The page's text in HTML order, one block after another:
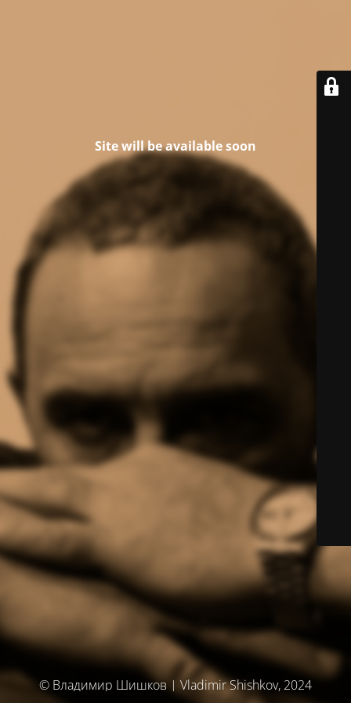
Site will be available soon
© Владимир Шишков | Vladimir Shishkov, 2024